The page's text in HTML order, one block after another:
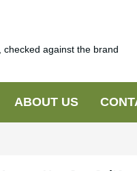
against the brand
ABOUT US